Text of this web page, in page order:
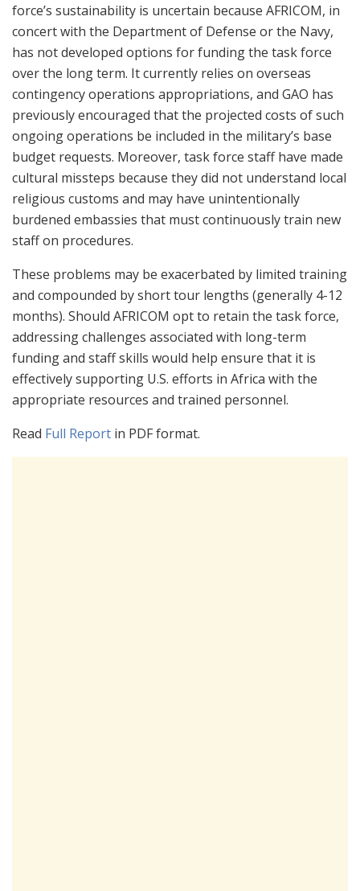
force’s sustainability is uncertain because AFRICOM, in
concert with the Department of Defense or the Navy,
has not developed options for funding the task force
over the long term. It currently relies on overseas
contingency operations appropriations, and GAO has
previously encouraged that the projected costs of such
ongoing operations be included in the military’s base
budget requests. Moreover, task force staff have made
cultural missteps because they did not understand local
religious customs and may have unintentionally
burdened embassies that must continuously train new
staff on procedures.
These problems may be exacerbated by limited training
and compounded by short tour lengths (generally 4-12
months). Should AFRICOM opt to retain the task force,
addressing challenges associated with long-term
funding and staff skills would help ensure that it is
effectively supporting U.S. efforts in Africa with the
appropriate resources and trained personnel.
Read Full Report in PDF format.